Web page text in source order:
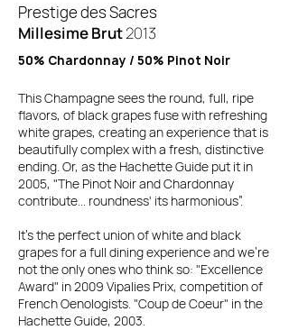
Prestige des Sacres
Millesime Brut2013
50% Chardonnay / 50% Pinot Noir
This Champagne sees the round, full, ripe
flavors, of black grapes fuse with refreshing
white grapes, creating an experience that is
beautifully complex with a fresh, distinctive
ending.Or, as the Hachette Guide put it in
2005, "The Pinot Noir and Chardonnay
contribute... roundness' its harmonious”.
It’s the perfect union of white and black
grapes for a full dining experience and we're
not the only ones who think so: "Excellence
Award" in 2009 Vipalies Prix, competition of
French Oenologists. "Coup de Coeur" in the
Hachette Guide, 2003.